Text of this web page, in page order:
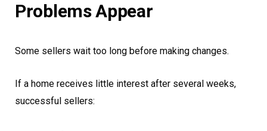
Problems Appear
Some sellers wait too long before making changes.
If a home receives little interest after several weeks,
successful sellers: